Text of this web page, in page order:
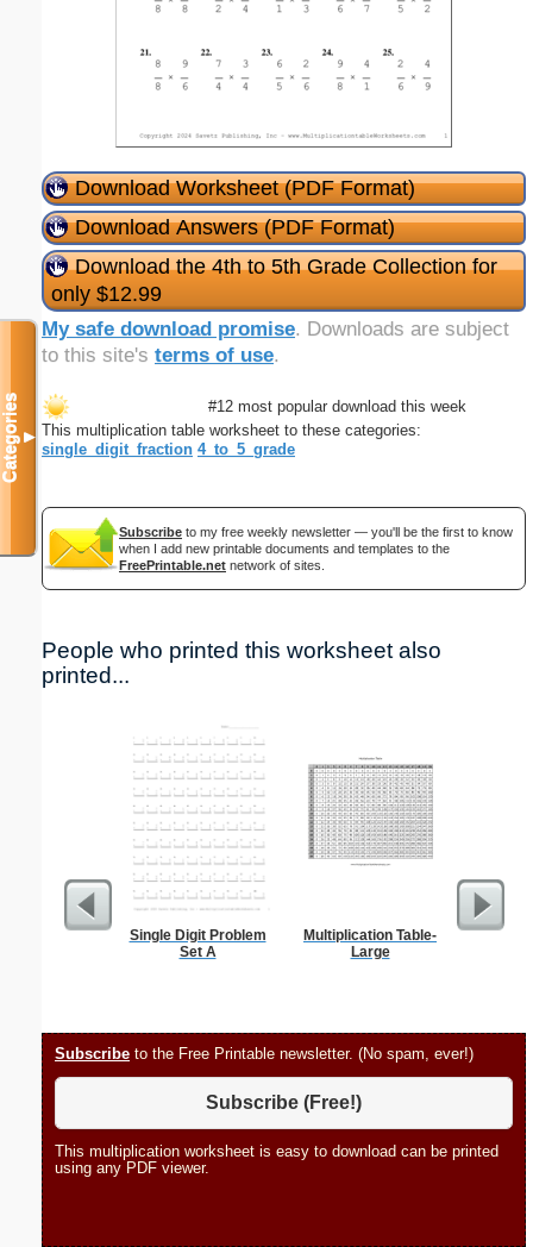
Download Worksheet (PDF Format)
Download Answers (PDF Format)
Download the 4th to 5th Grade Collection for
only $12.99
My safe download promise. Downloads are subject
to this site's terms of use.
#12 most popular download this week
This multiplication table worksheet to these categories:
single_digit_fraction 4_to_5_grade
Subscribe to my free weekly newsletter — you'll be the first to know
when I add new printable documents and templates to the
FreePrintable.net network of sites.
People who printed this worksheet also
printed...
Single Digit Problem
Set A
Multiplication Table-
Large
Subscribe to the Free Printable newsletter. (No spam, ever!)
Subscribe (Free!)
This multiplication worksheet is easy to download can be printed
using any PDF viewer.
Categories▼